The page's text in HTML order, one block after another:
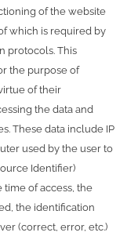
of the website
which is required by
protocols. This
the purpose of
of their
the data and
These data include IP
used by the user to
Identifier)
time of access, the
the identification
(correct, error, etc.)